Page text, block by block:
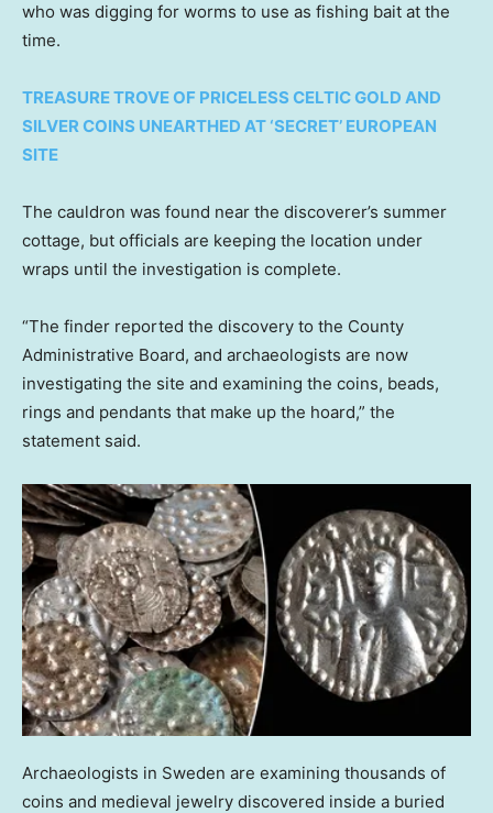
who was digging for worms to use as fishing bait at the
time.
TREASURE TROVE OF PRICELESS CELTIC GOLD AND
SILVER COINS UNEARTHED AT ‘SECRET’ EUROPEAN
SITE
The cauldron was found near the discoverer’s summer
cottage, but officials are keeping the location under
wraps until the investigation is complete.
“The finder reported the discovery to the County
Administrative Board, and archaeologists are now
investigating the site and examining the coins, beads,
rings and pendants that make up the hoard,” the
statement said.
Archaeologists in Sweden are examining thousands of
coins and medieval jewelry discovered inside a buried